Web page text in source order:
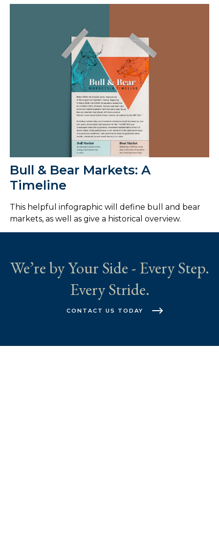
Bull & Bear Markets: A
Timeline
This helpful infographic will define bull and bear
markets, as well as give a historical overview.
We’re by Your Side - Every Step.
Every Stride.
CONTACT US TODAY